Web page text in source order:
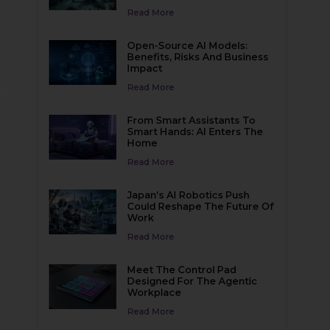
Read More
Open-Source AI Models:
Benefits, Risks And Business
Impact
Read More
From Smart Assistants To
Smart Hands: AI Enters The
Home
Read More
Japan’s AI Robotics Push
Could Reshape The Future Of
Work
Read More
Meet The Control Pad
Designed For The Agentic
Workplace
Read More